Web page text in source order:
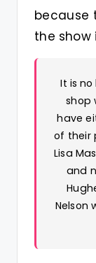
because
the show
It is
shop
have
of their
Lisa
and
Nelson